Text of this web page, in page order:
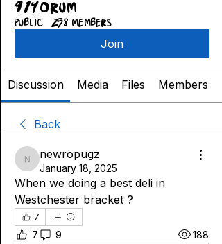
914orum
Public 258 members
Join
Discussion Media Files Members
Back
newropugz
newropugz
January 18, 2025
When we doing a best deli in
Westchester bracket ?
7
7 9 188